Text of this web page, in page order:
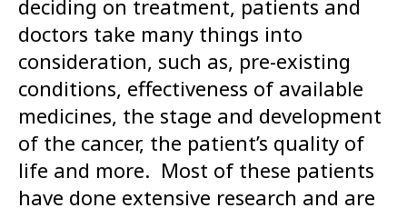
deciding on treatment, patients and
doctors take many things into
consideration, such as, pre-existing
conditions, effectiveness of available
medicines, the stage and development
of the cancer, the patient’s quality of
life and more. Most of these patients
have done extensive research and are